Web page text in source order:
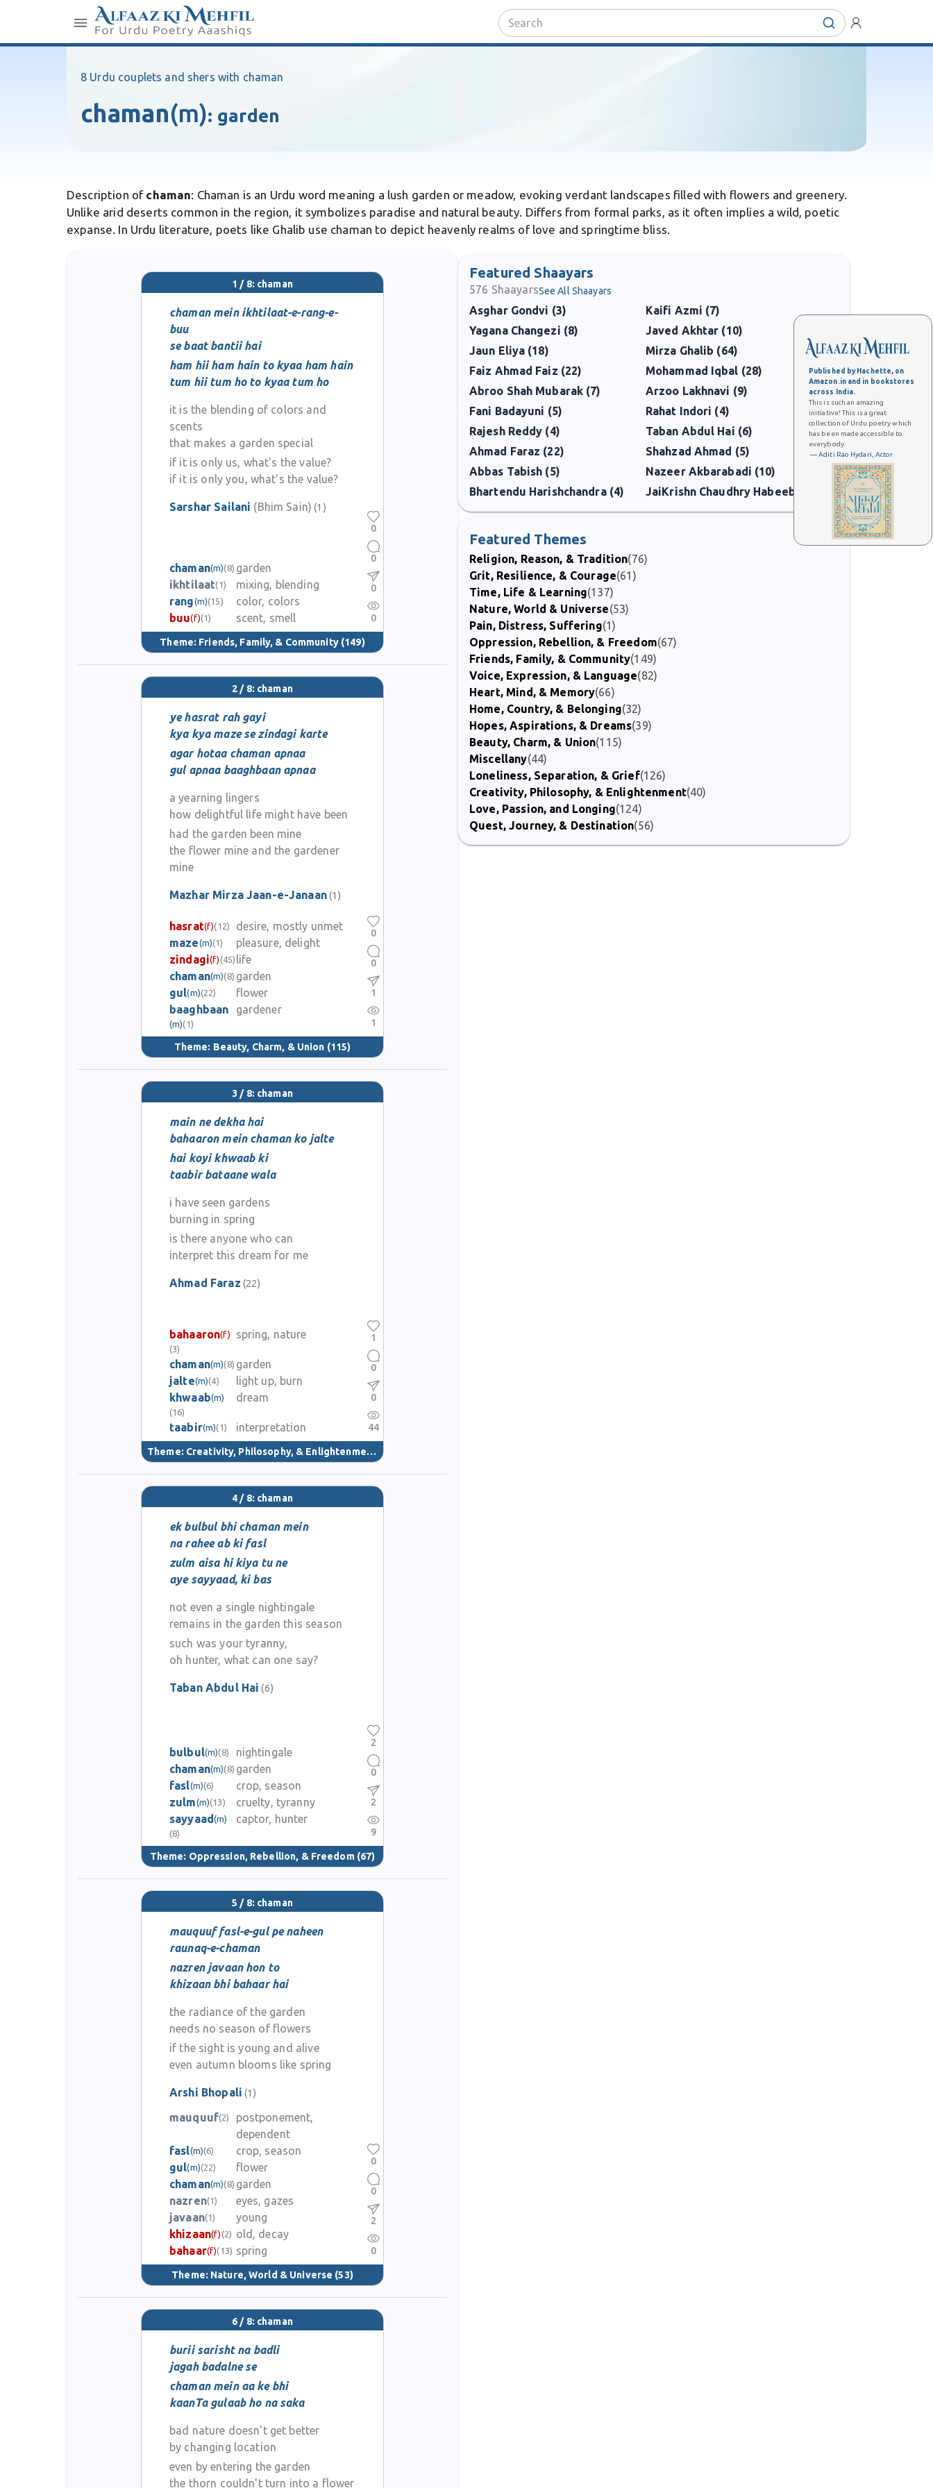
Published by Hachette, on
Amazon.in and in bookstores
across India.
This is such an amazing
initiative! This is a great
collection of Urdu poetry which
has been made accessible to
everybody.
— Aditi Rao Hydari, Actor
8 Urdu couplets and shers with chaman
chaman(m): garden
Description of chaman: Chaman is an Urdu word meaning a lush garden or meadow, evoking verdant landscapes filled with flowers and greenery.
Unlike arid deserts common in the region, it symbolizes paradise and natural beauty. Differs from formal parks, as it often implies a wild, poetic
expanse. In Urdu literature, poets like Ghalib use chaman to depict heavenly realms of love and springtime bliss.
1 / 8: chaman
chaman mein ikhtilaat-e-rang-e-
buu
se baat bantii hai
ham hii ham hain to kyaa ham hain
tum hii tum ho to kyaa tum ho
it is the blending of colors and
scents
that makes a garden special
if it is only us, what's the value?
if it is only you, what's the value?
Sarshar Sailani (Bhim Sain) (1)
chaman(m)(8) garden
ikhtilaat(1)
mixing, blending
rang(m)(15)
color, colors
buu(f)(1) scent, smell
Theme: Friends, Family, & Community (149)
0
0
0
0
2 / 8: chaman
ye hasrat rah gayi
kya kya maze se zindagi karte
agar hotaa chaman apnaa
gul apnaa baaghbaan apnaa
a yearning lingers
how delightful life might have been
had the garden been mine
the flower mine and the gardener
mine
Mazhar Mirza Jaan-e-Janaan(1)
hasrat(f)(12)
desire, mostly unmet
maze(m)(1)
pleasure, delight
zindagi(f) (45) life
chaman(m)(8) garden
gul(m)(22)
flower
baaghbaan
(m)(1)
gardener
Theme: Beauty, Charm, & Union (115)
0
0
1
1
3 / 8: chaman
main ne dekha hai
bahaaron mein chaman ko jalte
hai koyi khwaab ki
taabir bataane wala
i have seen gardens
burning in spring
is there anyone who can
interpret this dream for me
Ahmad Faraz (22)
bahaaron(f)
(3)
spring, nature
chaman(m)(8) garden
jalte(m)(4)
light up, burn
khwaab(m)
(16)
dream
taabir(m)(1) interpretation
Theme: Creativity, Philosophy, & Enlightenment (40)
1
0
0
44
4 / 8: chaman
ek bulbul bhi chaman mein
na rahee ab ki fasl
zulm aisa hi kiya tu ne
aye sayyaad, ki bas
not even a single nightingale
remains in the garden this season
such was your tyranny,
oh hunter, what can one say?
Taban Abdul Hai (6)
bulbul(m)(8)
nightingale
chaman(m)(8) garden
fasl(m)(6)
crop, season
zulm(m)(13)
cruelty, tyranny
sayyaad(m)
(8)
captor, hunter
Theme: Oppression, Rebellion, & Freedom (67)
2
0
2
9
5 / 8: chaman
mauquuf fasl-e-gul pe naheen
raunaq-e-chaman
nazren javaan hon to
khizaan bhi bahaar hai
the radiance of the garden
needs no season of flowers
if the sight is young and alive
even autumn blooms like spring
Arshi Bhopali (1)
mauquuf(2)
postponement,
dependent
fasl(m)(6)
crop, season
gul(m)(22)
flower
chaman(m)(8) garden
nazren(1)
eyes, gazes
javaan(1)
young
khizaan(f) (2) old, decay
bahaar(f)(13) spring
Theme: Nature, World & Universe (53)
0
0
2
0
6 / 8: chaman
burii sarisht na badli
jagah badalne se
chaman mein aa ke bhi
kaanTa gulaab ho na saka
bad nature doesn't get better
by changing location
even by entering the garden
the thorn couldn't turn into a flower
Featured Shaayars
576 ShaayarsSee All Shaayars
Asghar Gondvi (3)
Kaifi Azmi (7)
Yagana Changezi (8)
Javed Akhtar (10)
Jaun Eliya (18)
Mirza Ghalib (64)
Faiz Ahmad Faiz (22)
Mohammad Iqbal (28)
Abroo Shah Mubarak (7)
Arzoo Lakhnavi (9)
Fani Badayuni (5)
Rahat Indori (4)
Rajesh Reddy (4)
Taban Abdul Hai (6)
Ahmad Faraz (22)
Shahzad Ahmad (5)
Abbas Tabish (5)
Nazeer Akbarabadi (10)
Bhartendu Harishchandra (4)
JaiKrishn Chaudhry Habeeb (6)
Featured Themes
Religion, Reason, & Tradition(76)
Grit, Resilience, & Courage(61)
Time, Life & Learning(137)
Nature, World & Universe(53)
Pain, Distress, Suffering(1)
Oppression, Rebellion, & Freedom(67)
Friends, Family, & Community(149)
Voice, Expression, & Language(82)
Heart, Mind, & Memory(66)
Home, Country, & Belonging(32)
Hopes, Aspirations, & Dreams(39)
Beauty, Charm, & Union(115)
Miscellany(44)
Loneliness, Separation, & Grief(126)
Creativity, Philosophy, & Enlightenment(40)
Love, Passion, and Longing(124)
Quest, Journey, & Destination(56)